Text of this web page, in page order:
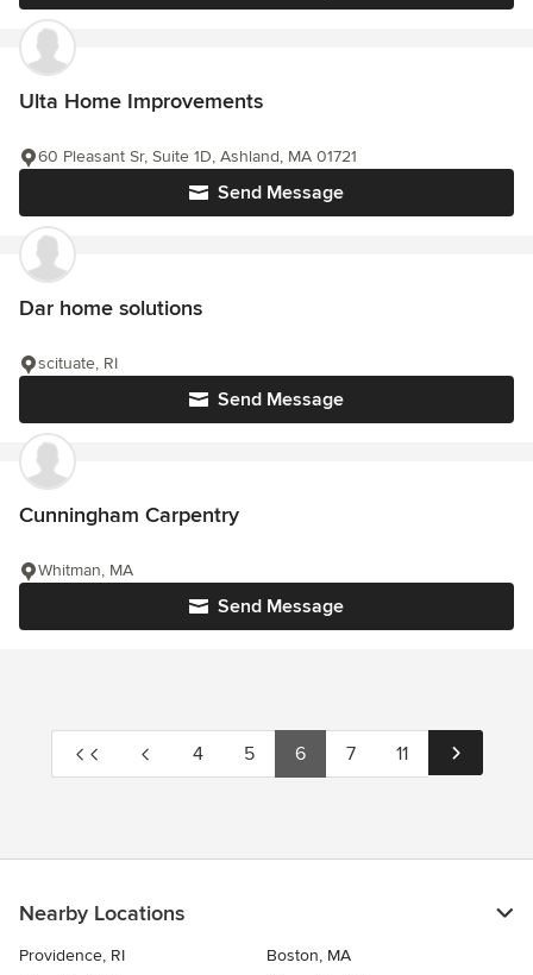
Ulta Home Improvements
Send Message
60 Pleasant Sr, Suite 1D, Ashland, MA 01721
Dar home solutions
Send Message
scituate, RI
Cunningham Carpentry
Send Message
Whitman, MA
4 5 6 7 11
Nearby Locations
Providence, RI
Boston, MA